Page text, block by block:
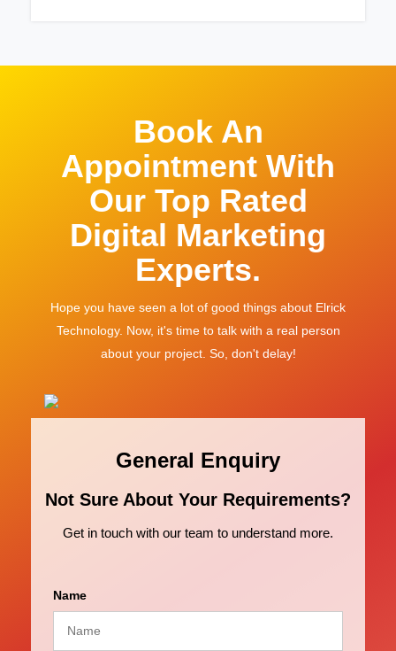
Book An
Appointment With
Our Top Rated
Digital Marketing
Experts.
Hope you have seen a lot of good things about Elrick
Technology. Now, it's time to talk with a real person
about your project. So, don't delay!
General Enquiry
Not Sure About Your Requirements?
Get in touch with our team to understand more.
Name